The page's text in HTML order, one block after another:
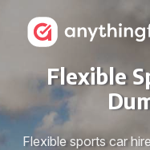
Flexible
Flexible sports car